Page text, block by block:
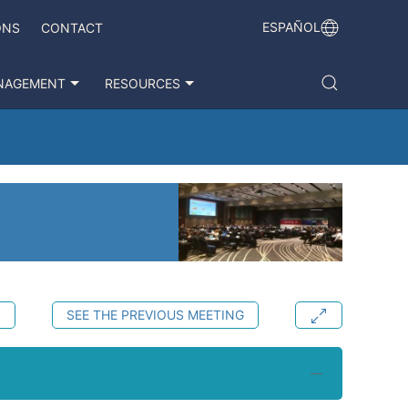
CONTACT ESPAÑOL
RESOURCES
SEE THE PREVIOUS MEETING